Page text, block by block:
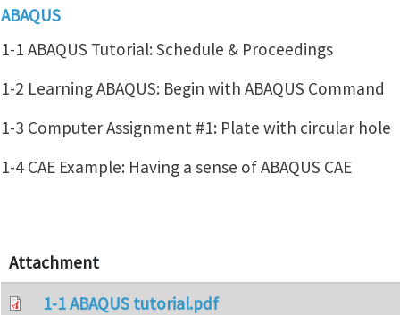
ABAQUS
1-1 ABAQUS Tutorial: Schedule & Proceedings
1-2 Learning ABAQUS: Begin with ABAQUS Command
1-3 Computer Assignment #1: Plate with circular hole
1-4 CAE Example: Having a sense of ABAQUS CAE
Attachment
1-1 ABAQUS tutorial.pdf